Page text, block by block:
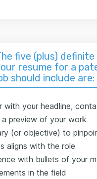
five (plus)
resume for a
should include are:
with your headline,
preview of your work
(or objective) to
aligns with the role
with bullets of your
in the field